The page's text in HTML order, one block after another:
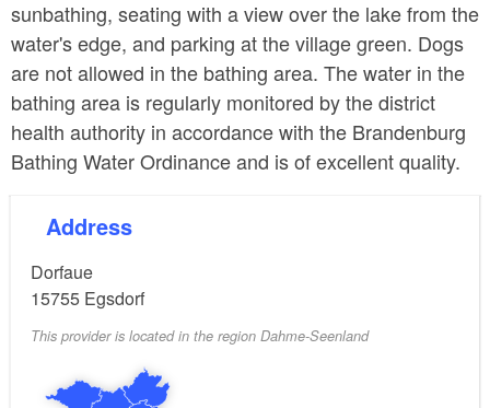
sunbathing, seating with a view over the lake from the
water's edge, and parking at the village green. Dogs
are not allowed in the bathing area. The water in the
bathing area is regularly monitored by the district
health authority in accordance with the Brandenburg
Bathing Water Ordinance and is of excellent quality.
Address
Dorfaue
15755 Egsdorf
This provider is located in the region Dahme-Seenland